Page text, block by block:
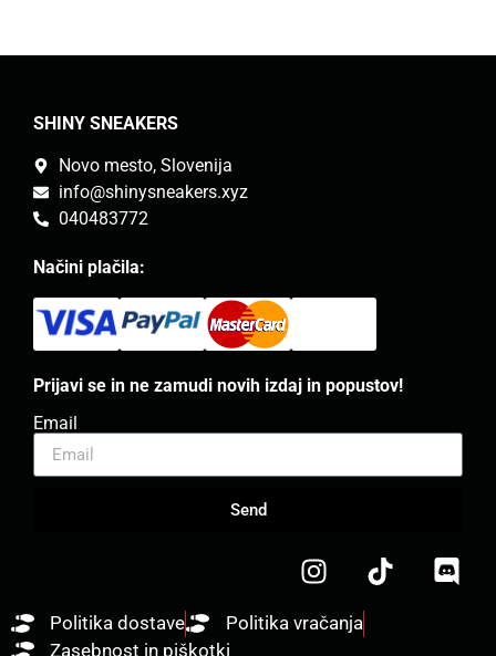
SHINY SNEAKERS
Novo mesto, Slovenija
info@shinysneakers.xyz
040483772
Načini plačila:
Prijavi se in ne zamudi novih izdaj in popustov!
Email
Send
Politika dostave
Politika vračanja
Zasebnost in piškotki